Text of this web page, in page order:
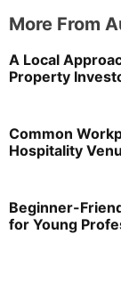
More From
A Local
Property
Common
Hospitality
Beginner-
for Young